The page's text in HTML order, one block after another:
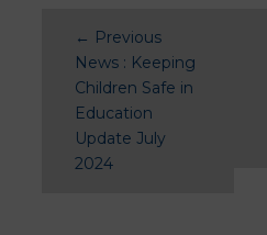
← Previous
News : Keeping
Children Safe in
Education
Update July
2024